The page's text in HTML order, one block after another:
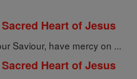
Heart of Jesus
Saviour, have mercy on ...
Heart of Jesus